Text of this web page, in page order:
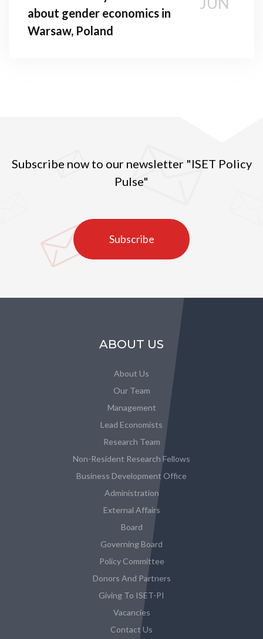
about gender economics in
Warsaw, Poland
Subscribe now to our newsletter "ISET Policy
Pulse"
Subscribe
ABOUT US
About Us
Our Team
Management
Lead Economists
Research Team
Non-Resident Research Fellows
Business Development Office
Administration
External Affairs
Board
Governing Board
Policy Committee
Donors And Partners
Giving To ISET-PI
Vacancies
Contact Us